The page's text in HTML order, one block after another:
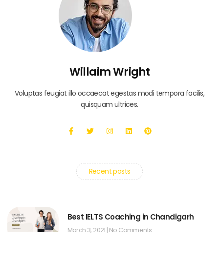
Willaim Wright
Voluptas feugiat illo occaecat egestas modi tempora facilis,
quisquam ultrices.
Recent posts
Best IELTS Coaching in Chandigarh
March 3, 2021 No Comments